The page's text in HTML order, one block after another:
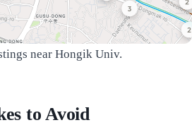
near Hongik Univ.
to Avoid